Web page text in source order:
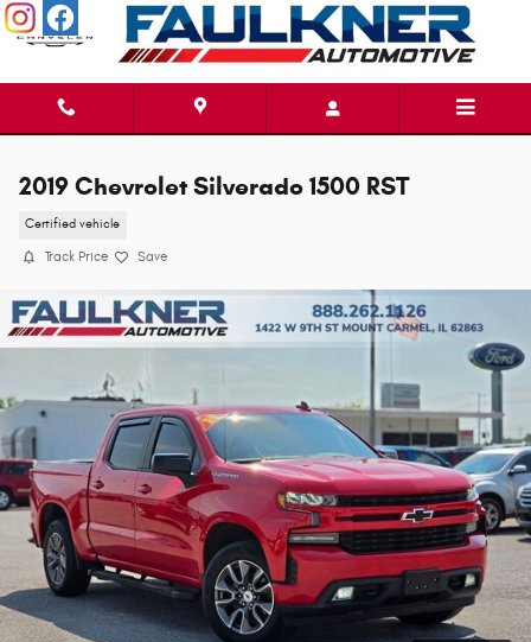
Skip to main content
2019 Chevrolet Silverado 1500 RST
Certified vehicle
Track Price Save